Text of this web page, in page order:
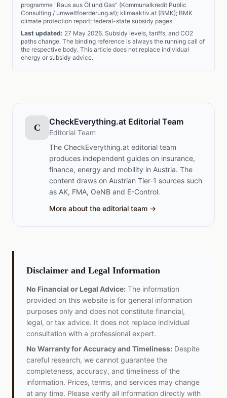
programme "Raus aus Öl und Gas" (Kommunalkredit Public
Consulting / umweltfoerderung.at); klimaaktiv.at (BMK); BMK
climate protection report; federal-state subsidy pages.
Last updated: 27 May 2026. Subsidy levels, tariffs, and CO2
paths change. The binding reference is always the running call of
the respective body. This article does not replace individual
energy or subsidy advice.
C
CheckEverything.at Editorial Team
Editorial Team
The CheckEverything.at editorial team
produces independent guides on insurance,
finance, energy and mobility in Austria. The
content draws on Austrian Tier-1 sources such
as AK, FMA, OeNB and E-Control.
More about the editorial team →
Disclaimer and Legal Information
No Financial or Legal Advice: The information
provided on this website is for general information
purposes only and does not constitute financial,
legal, or tax advice. It does not replace individual
consultation with a professional expert.
No Warranty for Accuracy and Timeliness: Despite
careful research, we cannot guarantee the
completeness, accuracy, and timeliness of the
information. Prices, terms, and services may change
at any time. Please verify all information directly with